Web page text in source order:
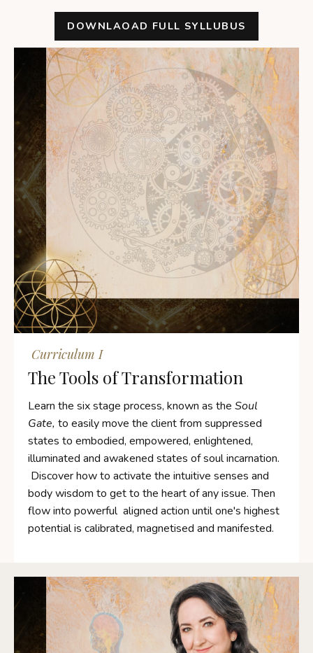
DOWNLAOAD FULL SYLLUBUS
Curriculum I
The Tools of Transformation
Learn the six stage process, known as the Soul
Gate, to easily move the client from suppressed
states to embodied, empowered, enlightened,
illuminated and awakened states of soul incarnation.
Discover how to activate the intuitive senses and
body wisdom to get to the heart of any issue. Then
flow into powerful aligned action until one's highest
potential is calibrated, magnetised and manifested.